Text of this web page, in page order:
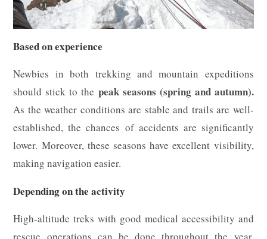
Based on experience
Newbies in both trekking and mountain expeditions
should stick to the peak seasons (spring and autumn).
As the weather conditions are stable and trails are well-
established, the chances of accidents are significantly
lower. Moreover, these seasons have excellent visibility,
making navigation easier.
Depending on the activity
High-altitude treks with good medical accessibility and
rescue operations can be done throughout the year.